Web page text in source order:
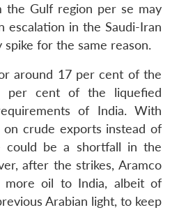
the Gulf region per se may
escalation in the Saudi-Iran
for the same reason.
around 17 per cent of the
per cent of the liquefied
of India. With
crude exports instead of
could be a shortfall in the
after the strikes, Aramco
more oil to India, albeit of
Arabian light, to keep